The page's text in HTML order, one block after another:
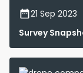
21 Sep 2023
Survey